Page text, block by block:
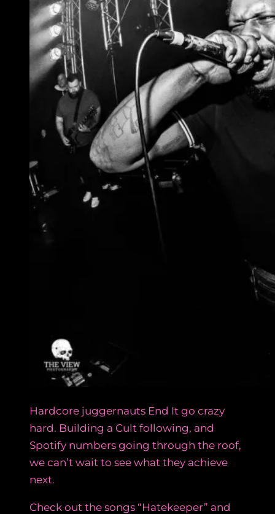
Hardcore juggernauts End It go crazy
hard. Building a Cult following, and
Spotify numbers going through the roof,
we can’t wait to see what they achieve
next.
Check out the songs “Hatekeeper” and